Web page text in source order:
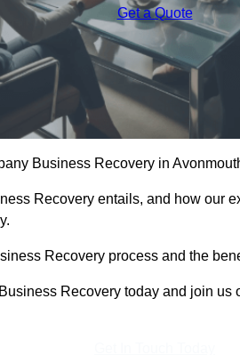
Get a Quote
Business Recovery in
Recovery entails, and how our
Recovery process and the
Recovery today and join